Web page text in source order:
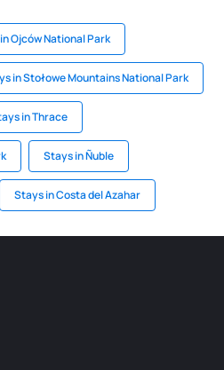
Ojców National Park
in Stołowe Mountains National Park
in Thrace
Stays in Ñuble
Stays in Costa del Azahar